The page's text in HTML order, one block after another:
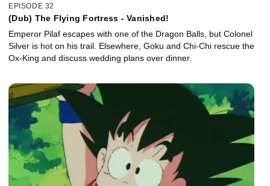
EPISODE 32
(Dub) The Flying Fortress - Vanished!
Emperor Pilaf escapes with one of the Dragon Balls, but Colonel
Silver is hot on his trail. Elsewhere, Goku and Chi-Chi rescue the
Ox-King and discuss wedding plans over dinner.